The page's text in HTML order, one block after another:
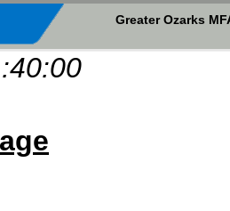
Greater Ozarks